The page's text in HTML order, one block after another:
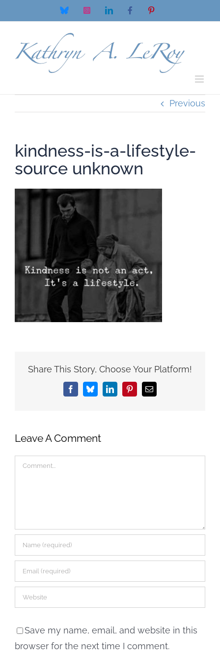
to
Bluesky InstagramLinkedInFacebookPinterest
Previous
kindness-is-a-lifestyle-
source unknown
Share This Story, Choose Your Platform!
FacebookBlueskyLinkedInPinterestEmail
Leave A Comment
Comment
Save my name, email, and website in this
browser for the next time I comment.